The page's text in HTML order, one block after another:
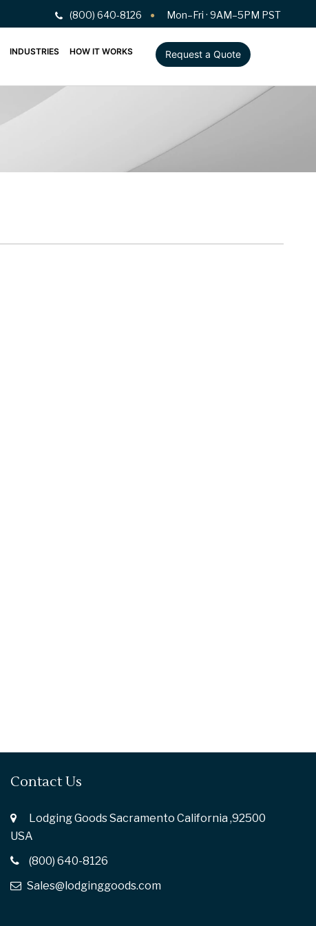
(800) 640-8126 Mon–Fri · 9AM–5PM PST
INDUSTRIES HOW IT WORKS Request a Quote
Contact Us
Lodging Goods Sacramento California ,92500
USA
(800) 640-8126
Sales@lodginggoods.com